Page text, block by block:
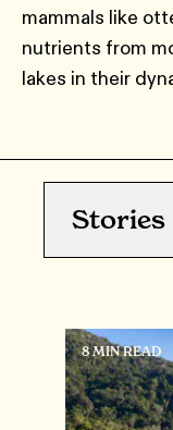
mammals like
nutrients from
lakes in their
Stories
8 MIN READ